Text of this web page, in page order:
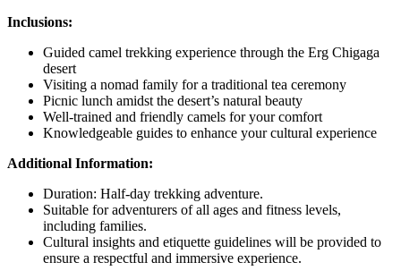
Inclusions:
Guided camel trekking experience through the Erg Chigaga
desert
Visiting a nomad family for a traditional tea ceremony
Picnic lunch amidst the desert’s natural beauty
Well-trained and friendly camels for your comfort
Knowledgeable guides to enhance your cultural experience
Additional Information:
Duration: Half-day trekking adventure.
Suitable for adventurers of all ages and fitness levels,
including families.
Cultural insights and etiquette guidelines will be provided to
ensure a respectful and immersive experience.